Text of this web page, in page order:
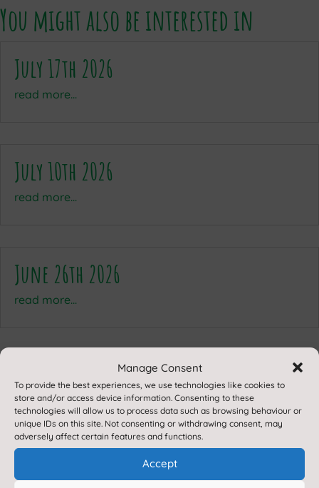
Manage Consent
To provide the best experiences, we use technologies like cookies to
store and/or access device information. Consenting to these
technologies will allow us to process data such as browsing behaviour or
unique IDs on this site. Not consenting or withdrawing consent, may
adversely affect certain features and functions.
Accept
You might also be interested in
July 17th 2026
read more...
July 10th 2026
read more...
June 26th 2026
read more...